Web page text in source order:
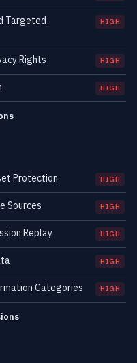
Targeted
HIGH
Rights HIGH
HIGH
Protection HIGH
Sources HIGH
Replay HIGH
HIGH
Categories HIGH